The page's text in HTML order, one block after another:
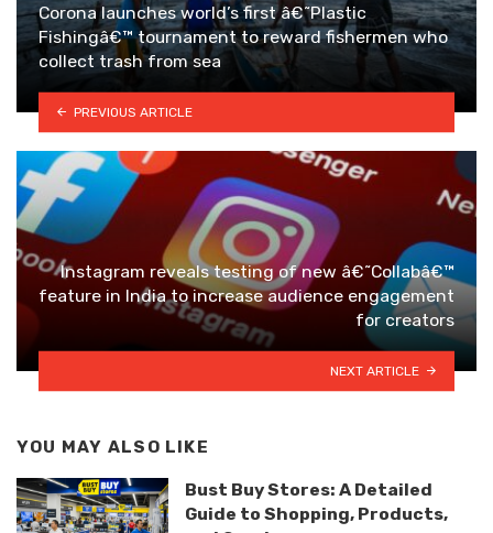
Corona launches world’s first â€˜Plastic
Fishingâ€™ tournament to reward fishermen who
collect trash from sea
PREVIOUS ARTICLE
Instagram reveals testing of new â€˜Collabâ€™
feature in India to increase audience engagement
for creators
NEXT ARTICLE
YOU MAY ALSO LIKE
Bust Buy Stores: A Detailed
Guide to Shopping, Products,